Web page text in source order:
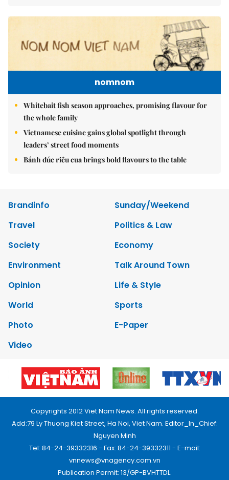
nomnom
Whitebait fish season approaches, promising flavour for
the whole family
Vietnamese cuisine gains global spotlight through
leaders’ street food moments
Bánh đúc riêu cua brings bold flavours to the table
Brandinfo
Sunday/Weekend
Travel
Politics & Law
Society
Economy
Environment
Talk Around Town
Opinion
Life & Style
World
Sports
Photo
E-Paper
Video
Copyrights 2012 Viet Nam News. All rights reserved.
Add:79 Ly Thuong Kiet Street, Ha Noi, Viet Nam. Editor_In_Chief:
Nguyen Minh
Tel: 84-24-39332316 - Fax: 84-24-39332311 - E-mail:
vnnews@vnagency.com.vn
Publication Permit: 13/GP-BVHTTDL.